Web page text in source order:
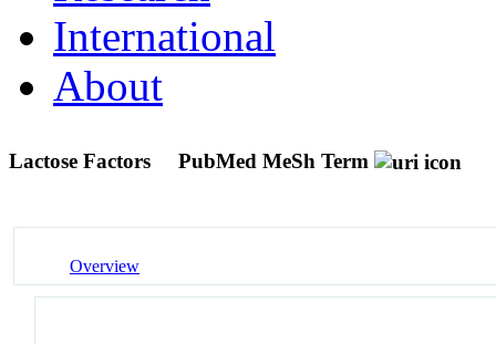
International
About
Lactose Factors PubMed MeSh Term
Overview